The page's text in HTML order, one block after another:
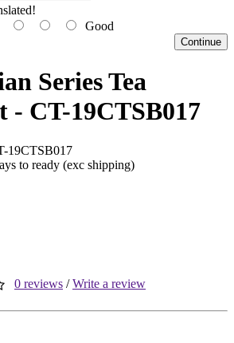
Good
Continue
Series Tea
- CT-19CTSB017
19CTSB017
to ready (exc shipping)
0 reviews /Write a review